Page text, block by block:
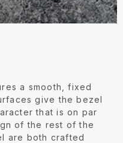
a smooth, fixed
give the bezel
that is on par
of the rest of the
are both crafted